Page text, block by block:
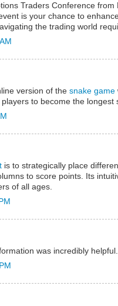
Traders Conference
is your chance to
the trading world
version of the snake game
to become the longest
is to strategically place
to score points. Its
of all ages.
was incredibly helpful.